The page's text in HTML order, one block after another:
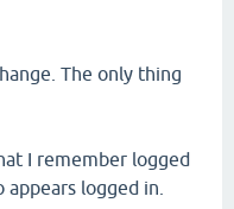
The only thing
I remember logged
logged in.